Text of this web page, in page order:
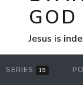
Jesus is
SERIES 19